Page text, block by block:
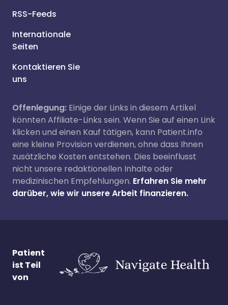
RSS-Feeds
Internationale
Seiten
Kontaktieren Sie
uns
Offenlegung: Einige der Links in diesem Artikel
könnten Affiliate-Links sein. Wenn Sie auf einen Link
klicken und einen Kauf tätigen, kann Patient.info
eine kleine Provision verdienen, ohne dass Ihnen
zusätzliche Kosten entstehen. Dies beeinflusst
nicht unsere redaktionellen Inhalte oder
medizinischen Empfehlungen. Erfahren Sie mehr
darüber, wie wir unsere Arbeit finanzieren.
Patient
ist Teil
von